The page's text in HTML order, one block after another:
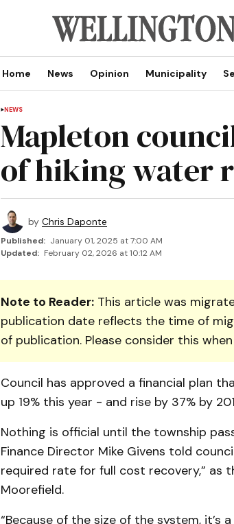
Home News Opinion Municipality
NEWS
Mapleton
of hiking water
by Chris Daponte
Published: January 01, 2025 at 7:00 AM
Updated: February 02, 2026 at 10:12 AM
Note to Reader:This article was
publication date reflects the time of
of publication. Please consider this
Council has approved a financial plan
up 19% this year - and rise by 37% by
Nothing is official until the township
Finance Director Mike Givens told
required rate for full cost recovery,” as
Moorefield.
“Because of the size of the system, it’s